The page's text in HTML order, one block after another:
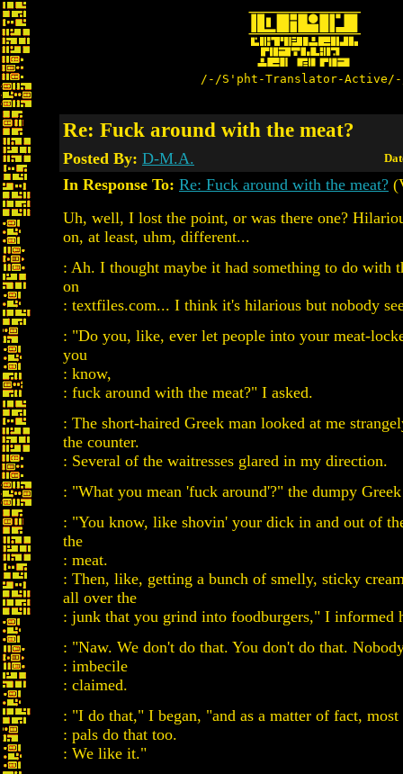
/-/S'pht-Translator-
Re: Fuck around with the meat?
Posted By: D-M.A.
In Response To: Re: Fuck around with the meat?
Uh, well, I lost the point, or was there one?
on, at least, uhm, different...
: Ah. I thought maybe it had something to do with
on
: textfiles.com... I think it's hilarious but nobody
: "Do you, like, ever let people into your meat-
you
: know,
: fuck around with the meat?" I asked.
: The short-haired Greek man looked at me
the counter.
: Several of the waitresses glared in my direction.
: "What you mean 'fuck around'?" the dumpy
: "You know, like shovin' your dick in and out of
the
: meat.
: Then, like, getting a bunch of smelly, sticky
all over the
: junk that you grind into foodburgers," I informed
: "Naw. We don't do that. You don't do that.
: imbecile
: claimed.
: "I do that," I began, "and as a matter of fact,
: pals do that too.
: We like it."